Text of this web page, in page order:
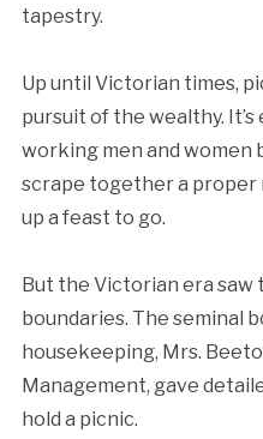
tapestry.
Up until Victorian times,
pursuit of the wealthy.
working men and women
scrape together a proper
up a feast to go.
But the Victorian era saw
boundaries. The seminal
housekeeping, Mrs.
Management, gave
hold a picnic.